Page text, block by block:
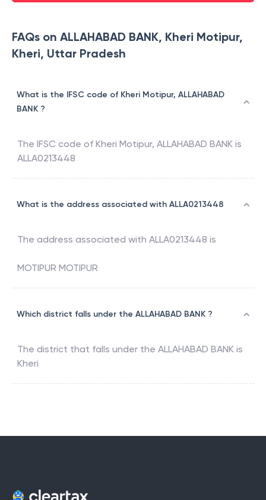
FAQs on ALLAHABAD BANK, Kheri Motipur,
Kheri, Uttar Pradesh
What is the IFSC code of Kheri Motipur, ALLAHABAD
BANK ?
The IFSC code of Kheri Motipur, ALLAHABAD BANK is
ALLA0213448
What is the address associated with ALLA0213448
The address associated with ALLA0213448 is
MOTIPUR MOTIPUR
Which district falls under the ALLAHABAD BANK ?
The district that falls under the ALLAHABAD BANK is
Kheri